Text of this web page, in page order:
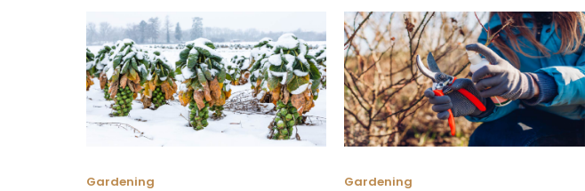
Gardening Gardening